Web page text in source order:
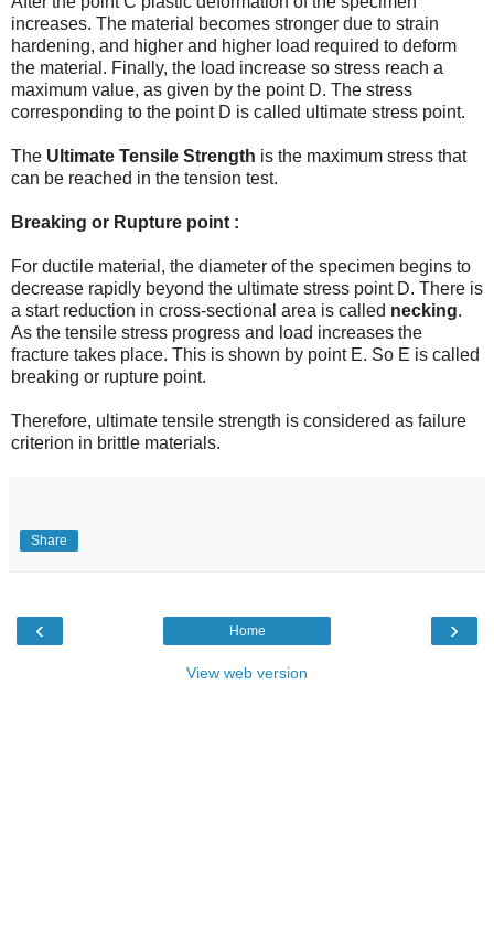
increases. The material becomes stronger due to strain
hardening, and higher and higher load required to deform
the material. Finally, the load increase so stress reach a
maximum value, as given by the point D. The stress
corresponding to the point D is called ultimate stress point.
The Ultimate Tensile Strength is the maximum stress that
can be reached in the tension test.
Breaking or Rupture point :
For ductile material, the diameter of the specimen begins to
decrease rapidly beyond the ultimate stress point D. There is
a start reduction in cross-sectional area is called necking.
As the tensile stress progress and load increases the
fracture takes place. This is shown by point E. So E is called
breaking or rupture point.
Therefore, ultimate tensile strength is considered as failure
criterion in brittle materials.
Share
‹ ›
Home
View web version